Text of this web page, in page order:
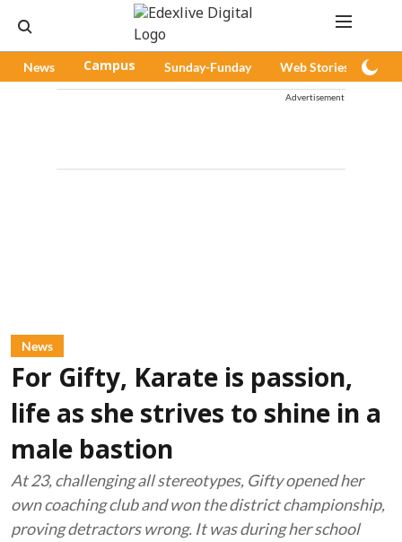
News Campus Sunday-Funday Web Stories
Advertisement
News
For Gifty, Karate is passion,
life as she strives to shine in a
male bastion
At 23, challenging all stereotypes, Gifty opened her
own coaching club and won the district championship,
proving detractors wrong. It was during her school